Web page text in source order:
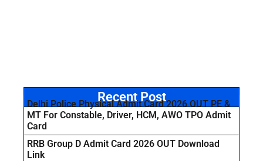
Recent Post
Delhi Police Physical Admit Card 2026 OUT PE &
MT For Constable, Driver, HCM, AWO TPO Admit
Card
RRB Group D Admit Card 2026 OUT Download
Link